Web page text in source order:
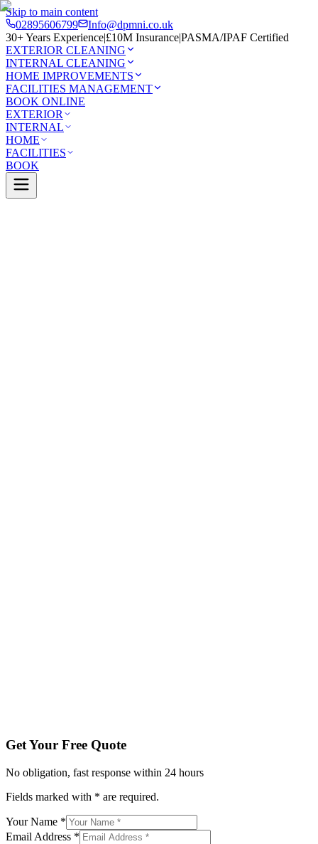
Skip to main content
02895606799
Info@dpmni.co.uk
30+ Years Experience|£10M Insurance|PASMA/IPAF Certified
EXTERIOR CLEANING
INTERNAL CLEANING
HOME IMPROVEMENTS
FACILITIES MANAGEMENT
BOOK ONLINE
EXTERIOR
INTERNAL
HOME
FACILITIES
BOOK
Get Your Free Quote
No obligation, fast response within 24 hours
Fields marked with * are required.
Your Name *
Email Address *